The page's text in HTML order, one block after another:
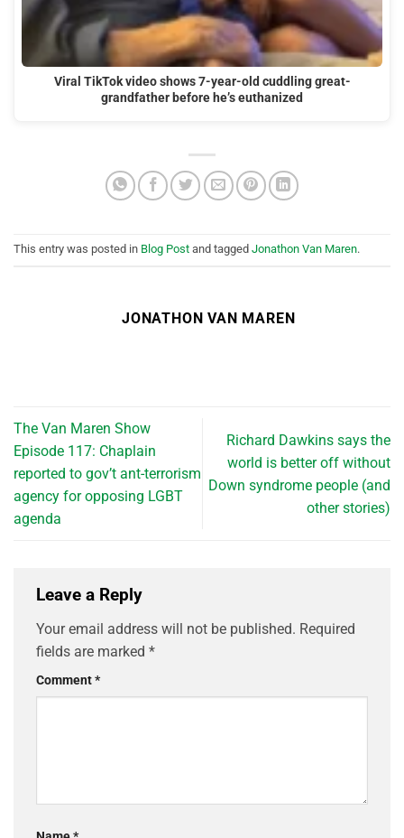
Viral TikTok video shows 7-year-old cuddling great-
grandfather before he’s euthanized
This entry was posted in Blog Post and tagged Jonathon Van Maren.
JONATHON VAN MAREN
The Van Maren Show
Episode 117: Chaplain
reported to gov’t ant-terrorism
agency for opposing LGBT
agenda
Richard Dawkins says the
world is better off without
Down syndrome people (and
other stories)
Leave a Reply
Your email address will not be published. Required
fields are marked *
Comment*